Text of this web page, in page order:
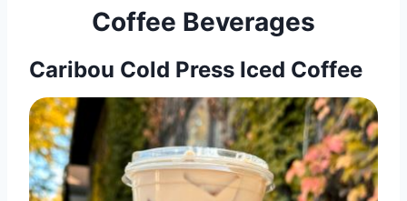
Coffee Beverages
Caribou Cold Press Iced Coffee